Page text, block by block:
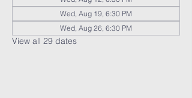
Wed, Aug 19, 6:30 PM
Wed, Aug 26, 6:30 PM
View all 29 dates